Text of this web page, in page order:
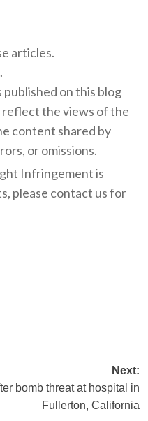
articles.
on this blog
reflect the views of the
content shared by
or omissions.
Infringement is
please contact us for
Next:
bomb threat at hospital in
Fullerton, California